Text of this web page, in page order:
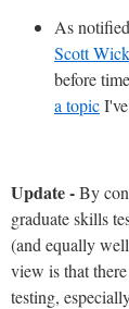
As
Scott
before
a topicI've
Update -By
graduate skills
(and equally
view is that
testing,